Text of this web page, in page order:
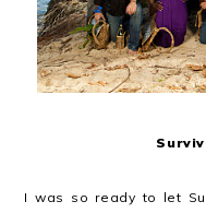
I was so ready to let